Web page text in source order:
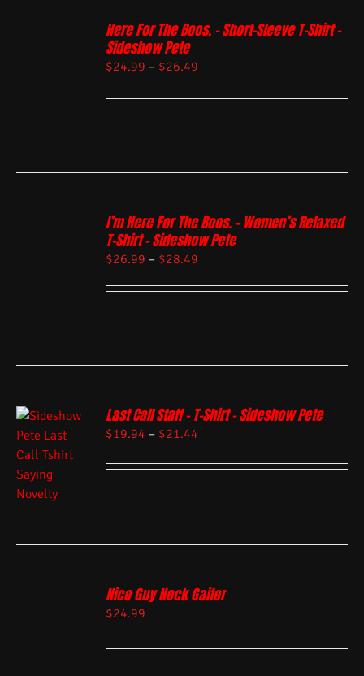
Here For The Boos. – Short-Sleeve T-Shirt –
Sideshow Pete
$24.99 – $26.49
I’m Here For The Boos. – Women’s Relaxed
T-Shirt – Sideshow Pete
$26.99 – $28.49
Last Call Staff – T-Shirt – Sideshow Pete
$19.94 – $21.44
Nice Guy Neck Gaiter
$24.99